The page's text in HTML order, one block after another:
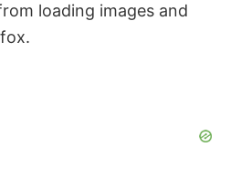
loading images and